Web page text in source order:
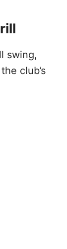
swing,
club’s